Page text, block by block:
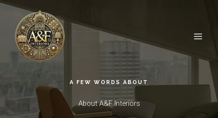
Skip
content
A FEW WORDS ABOUT​
About A&F Interiors